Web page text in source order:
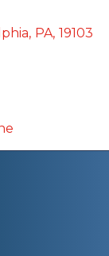
, PA, 19103